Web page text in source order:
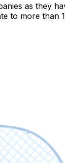
as they
to more than